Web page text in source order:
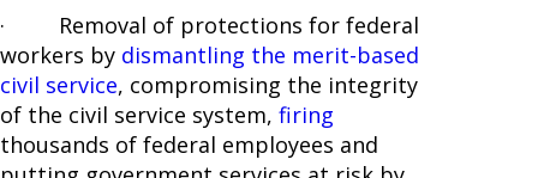
· Removal of protections for federal
workers by dismantling the merit-based
civil service, compromising the integrity
of the civil service system, firing
thousands of federal employees and